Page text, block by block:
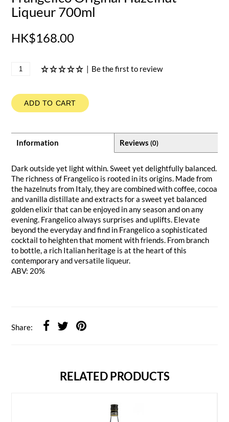
Liqueur 700ml
HK$168.00
Be the first to review
ADD TO CART
Information Reviews (0)
Dark outside yet light within. Sweet yet delightfully balanced.
The richness of Frangelico is rooted in its origins. Made from
the hazelnuts from Italy, they are combined with coffee, cocoa
and vanilla distillate and extracts for a sweet yet balanced
golden elixir that can be enjoyed in any season and on any
evening. Frangelico always surprises and uplifts. Elevate
beyond the everyday and find in Frangelico a sophisticated
cocktail to heighten that moment with friends. From branch
to bottle, a rich Italian heritage is at the heart of this
contemporary and versatile liqueur.
ABV: 20%
Share:
RELATED PRODUCTS